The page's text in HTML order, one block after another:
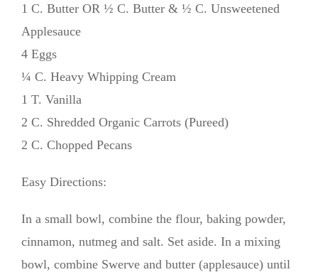
1 C. Butter OR ½ C. Butter & ½ C. Unsweetened
Applesauce
4 Eggs
¼ C. Heavy Whipping Cream
1 T. Vanilla
2 C. Shredded Organic Carrots (Pureed)
2 C. Chopped Pecans
Easy Directions:
In a small bowl, combine the flour, baking powder,
cinnamon, nutmeg and salt. Set aside. In a mixing
bowl, combine Swerve and butter (applesauce) until